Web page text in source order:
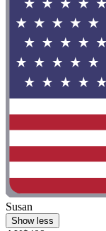
Susan
Show less